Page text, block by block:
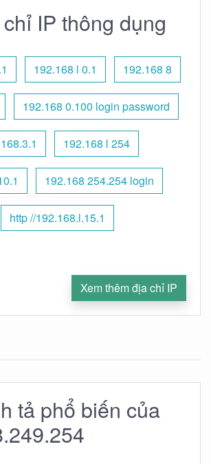
IP thông dụng
192.168 l 0.1 192.168 8
192.168 0.100 login password
192.168 l 254
192.168 254.254 login
http //192.168.l.15.1
Xem thêm địa chỉ IP
tả phổ biến của